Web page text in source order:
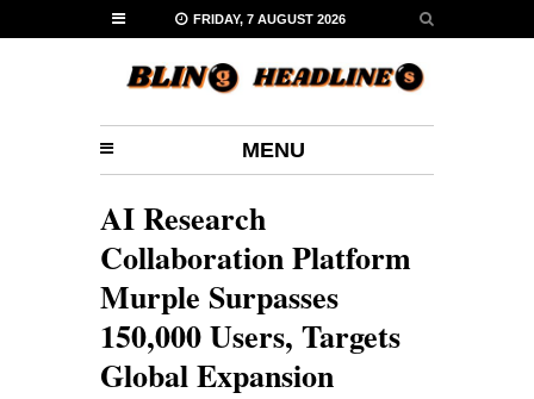
FRIDAY, 7 AUGUST 2026
MENU
AI Research
Collaboration Platform
Murple Surpasses
150,000 Users, Targets
Global Expansion